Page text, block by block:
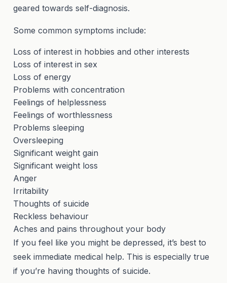
geared towards self-diagnosis.
Some common symptoms include:
Loss of interest in hobbies and other interests
Loss of interest in sex
Loss of energy
Problems with concentration
Feelings of helplessness
Feelings of worthlessness
Problems sleeping
Oversleeping
Significant weight gain
Significant weight loss
Anger
Irritability
Thoughts of suicide
Reckless behaviour
Aches and pains throughout your body
If you feel like you might be depressed, it’s best to
seek immediate medical help. This is especially true
if you’re having thoughts of suicide.